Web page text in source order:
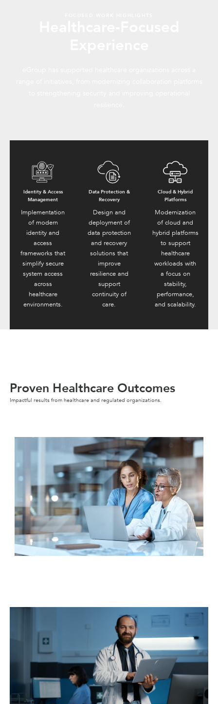
Identity & Access
Management
Implementation
of modern
identity and
access
frameworks that
simplify secure
system access
across
healthcare
environments.
Data Protection &
Recovery
Design and
deployment of
data protection
and recovery
solutions that
improve
resilience and
support
continuity of
care.
Cloud & Hybrid
Platforms
Modernization
of cloud and
hybrid platforms
to support
healthcare
workloads with
a focus on
stability,
performance,
and scalability.
Proven Healthcare Outcomes
Impactful results from healthcare and regulated organizations.